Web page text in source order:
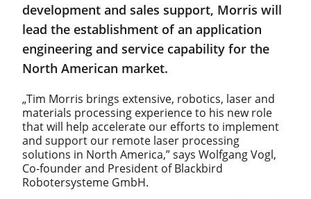
development and sales support, Morris will
lead the establishment of an application
engineering and service capability for the
North American market.
„Tim Morris brings extensive, robotics, laser and
materials processing experience to his new role
that will help accelerate our efforts to implement
and support our remote laser processing
solutions in North America,” says Wolfgang Vogl,
Co-founder and President of Blackbird
Robotersysteme GmbH.